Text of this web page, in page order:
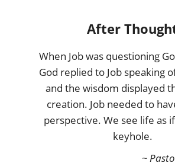
After
When Job was questioning
God replied to Job speaking
and the wisdom displayed
creation. Job needed to
perspective. We see life as
keyhole.
~